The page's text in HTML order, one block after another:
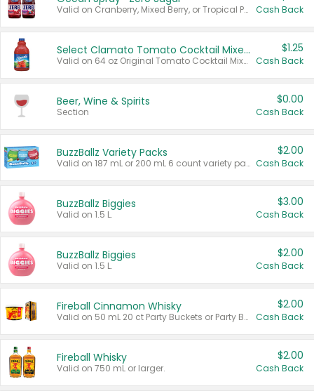
Valid on Cranberry, Mixed Berry, or Tropical Punch Juice Drink, 64 oz. Cash Back
Select Clamato Tomato Cocktail Mixers
Valid on 64 oz Original Tomato Cocktail Mixer or Picante Tomato Cocktail Mixer.
$1.25
Cash Back
Beer, Wine & Spirits
Section
$0.00
Cash Back
BuzzBallz Variety Packs
Valid on 187 mL or 200 mL 6 count variety packs.
$2.00
Cash Back
BuzzBallz Biggies
Valid on 1.5 L.
$3.00
Cash Back
BuzzBallz Biggies
Valid on 1.5 L.
$2.00
Cash Back
Fireball Cinnamon Whisky
Valid on 50 mL 20 ct Party Buckets or Party Boxes.
$2.00
Cash Back
Fireball Whisky
Valid on 750 mL or larger.
$2.00
Cash Back